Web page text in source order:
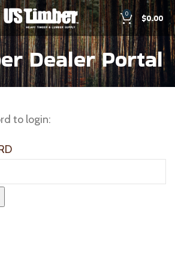
0 $0.00
Dealer Portal
to login: